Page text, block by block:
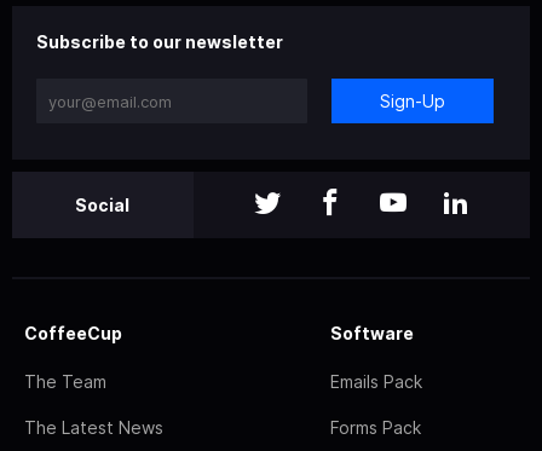
Subscribe to our newsletter
Sign-Up
Social
CoffeeCup
The Team
The Latest News
Software
Emails Pack
Forms Pack